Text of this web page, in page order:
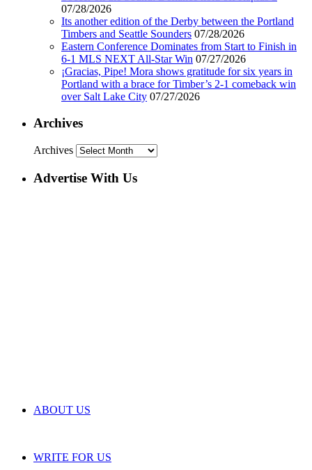
07/28/2026
Its another edition of the Derby between the Portland
Timbers and Seattle Sounders 07/28/2026
Eastern Conference Dominates from Start to Finish in
6-1 MLS NEXT All-Star Win 07/27/2026
¡Gracias, Pipe! Mora shows gratitude for six years in
Portland with a brace for Timber’s 2-1 comeback win
over Salt Lake City 07/27/2026
Archives
Archives
Advertise With Us
ABOUT US
WRITE FOR US